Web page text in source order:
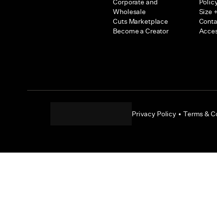
Corporate and
Wholesale
Cuts Marketplace
Become a Creator
Size
Privacy Policy • Terms &